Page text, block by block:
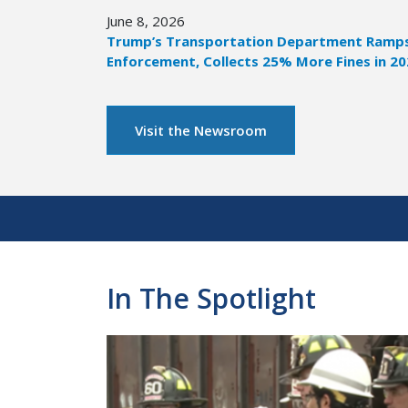
June 8, 2026
Trump’s Transportation Department
Enforcement, Collects 25% More Fines in
Visit the Newsroom
In The Spotlight